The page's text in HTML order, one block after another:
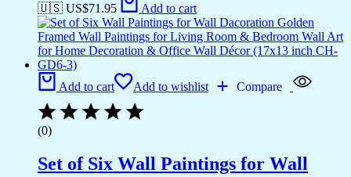
🇺🇸 US$71.95 Add to cart
Add to cart Add to wishlist Compare
(0)
Set of Six Wall Paintings for Wall